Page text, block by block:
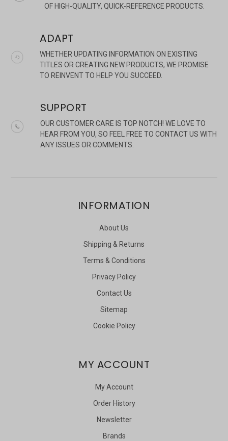
OF HIGH-QUALITY, QUICK-REFERENCE PRODUCTS.
ADAPT
WHETHER UPDATING INFORMATION ON EXISTING
TITLES OR CREATING NEW PRODUCTS, WE PROMISE
TO REINVENT TO HELP YOU SUCCEED.
SUPPORT
OUR CUSTOMER CARE IS TOP NOTCH! WE LOVE TO
HEAR FROM YOU, SO FEEL FREE TO CONTACT US WITH
ANY ISSUES OR COMMENTS.
INFORMATION
About Us
Shipping & Returns
Terms & Conditions
Privacy Policy
Contact Us
Sitemap
Cookie Policy
MY ACCOUNT
My Account
Order History
Newsletter
Brands